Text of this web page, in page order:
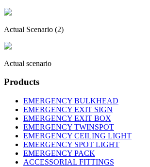
Actual Scenario (2)
Actual scenario
Products
EMERGENCY BULKHEAD
EMERGENCY EXIT SIGN
EMERGENCY EXIT BOX
EMERGENCY TWINSPOT
EMERGENCY CEILING LIGHT
EMERGENCY SPOT LIGHT
EMERGENCY PACK
ACCESSORIAL FITTINGS